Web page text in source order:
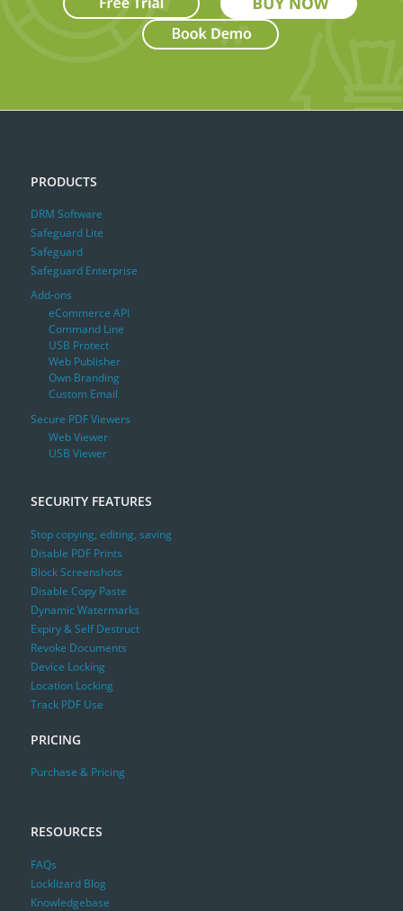
PRODUCTS
DRM Software
Safeguard Lite
Safeguard
Safeguard Enterprise
Add-ons
eCommerce API
Command Line
USB Protect
Web Publisher
Own Branding
Custom Email
Secure PDF Viewers
Web Viewer
USB Viewer
SECURITY FEATURES
Stop copying, editing, saving
Disable PDF Prints
Block Screenshots
Disable Copy Paste
Dynamic Watermarks
Expiry & Self Destruct
Revoke Documents
Device Locking
Location Locking
Track PDF Use
PRICING
Purchase & Pricing
RESOURCES
FAQs
Locklizard Blog
Knowledgebase